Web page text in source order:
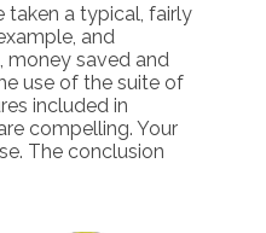
taken a typical, fairly
and
money saved and
use of the suite of
included in
compelling. Your
The conclusion